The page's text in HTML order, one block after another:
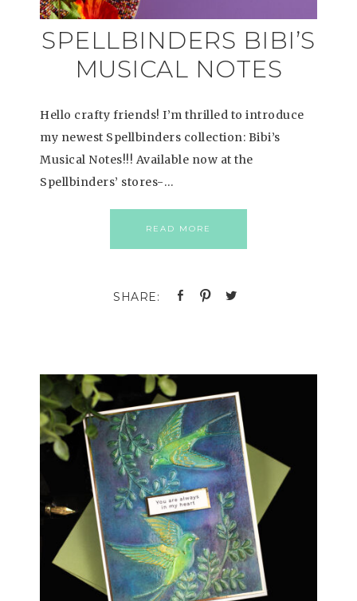
SPELLBINDERS BIBI’S
MUSICAL NOTES
Hello crafty friends! I’m thrilled to introduce
my newest Spellbinders collection: Bibi’s
Musical Notes!!! Available now at the
Spellbinders’ stores-…
READ MORE